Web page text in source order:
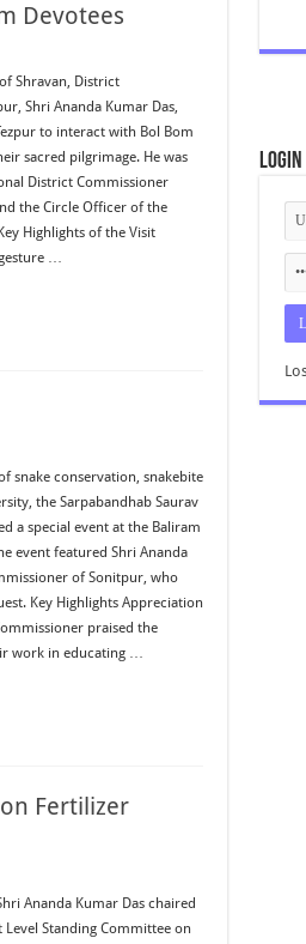
Devotees
Shravan, District
Shri Ananda Kumar Das,
to interact with Bol Bom
sacred pilgrimage. He was
District Commissioner
the Circle Officer of the
Highlights of the Visit
…
snake conservation, snakebite
the Sarpabandhab Saurav
a special event at the Baliram
event featured Shri Ananda
of Sonitpur, who
Key Highlights Appreciation
praised the
work in educating …
Fertilizer
Ananda Kumar Das chaired
Standing Committee on
Login